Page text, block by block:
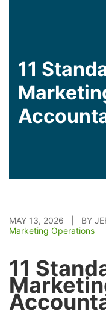
11
MAY 13, 2026 | BY
Marketing Operations
11